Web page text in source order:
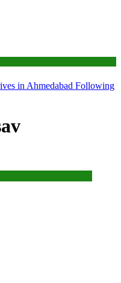
in Ahmedabad Following